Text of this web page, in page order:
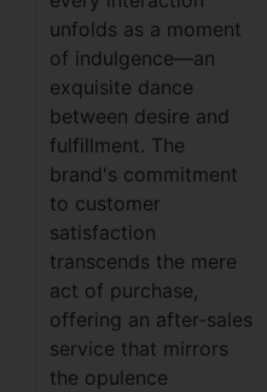
unfolds as a moment
of indulgence—an
exquisite dance
between desire and
fulfillment. The
brand's commitment
to customer
satisfaction
transcends the mere
act of purchase,
offering an after-sales
service that mirrors
the opulence